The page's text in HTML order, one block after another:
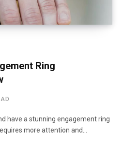
Ring
have a stunning engagement ring
more attention and…